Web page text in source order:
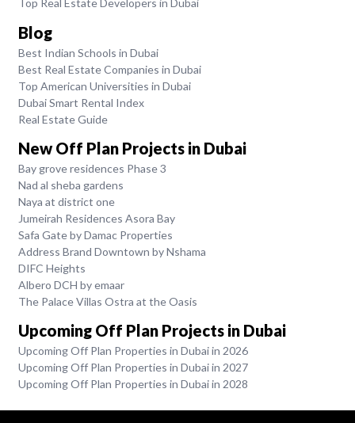
Top Real Estate Developers in Dubai
Blog
Best Indian Schools in Dubai
Best Real Estate Companies in Dubai
Top American Universities in Dubai
Dubai Smart Rental Index
Real Estate Guide
New Off Plan Projects in Dubai
Bay grove residences Phase 3
Nad al sheba gardens
Naya at district one
Jumeirah Residences Asora Bay
Safa Gate by Damac Properties
Address Brand Downtown by Nshama
DIFC Heights
Albero DCH by emaar
The Palace Villas Ostra at the Oasis
Upcoming Off Plan Projects in Dubai
Upcoming Off Plan Properties in Dubai in 2026
Upcoming Off Plan Properties in Dubai in 2027
Upcoming Off Plan Properties in Dubai in 2028